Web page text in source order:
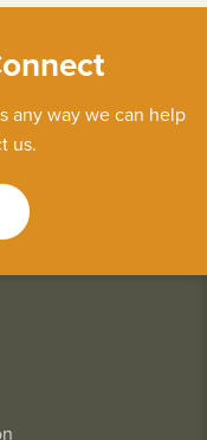
any way we can help
us.